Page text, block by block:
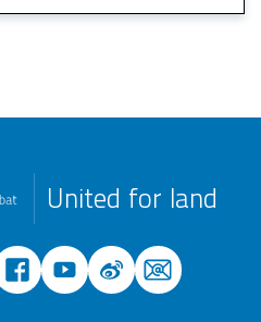
United for land